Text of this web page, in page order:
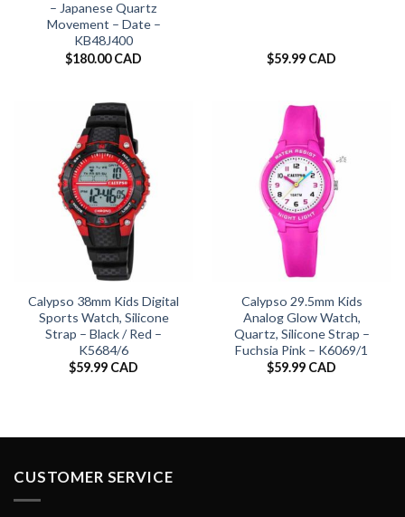
– Japanese Quartz
Movement – Date –
KB48J400
$180.00 CAD $59.99 CAD
Calypso 38mm Kids Digital
Sports Watch, Silicone
Strap – Black / Red –
K5684/6
$59.99 CAD
Calypso 29.5mm Kids
Analog Glow Watch,
Quartz, Silicone Strap –
Fuchsia Pink – K6069/1
$59.99 CAD
CUSTOMER SERVICE